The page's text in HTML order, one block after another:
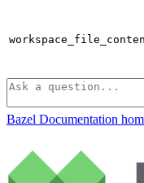
Bazel Documentation